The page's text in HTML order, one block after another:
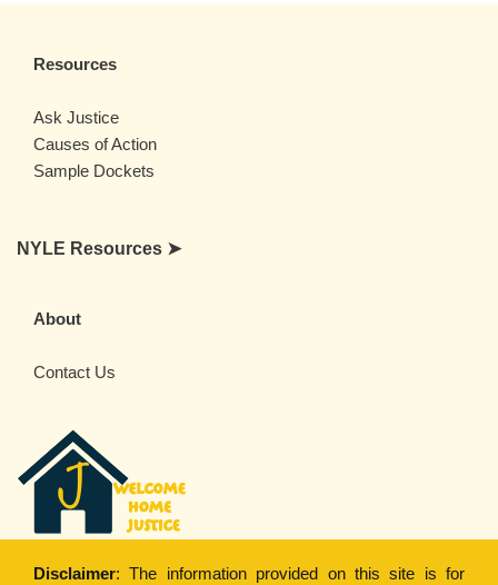
Resources
Ask Justice
Causes of Action
Sample Dockets
NYLE Resources ➤
About
Contact Us
Disclaimer: The information provided on this site is for